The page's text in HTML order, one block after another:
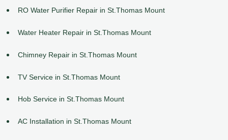
RO Water Purifier Repair in St.Thomas Mount
Water Heater Repair in St.Thomas Mount
Chimney Repair in St.Thomas Mount
TV Service in St.Thomas Mount
Hob Service in St.Thomas Mount
AC Installation in St.Thomas Mount